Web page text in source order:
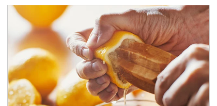
How investors can tap their portfolios in tax-savvy ways.